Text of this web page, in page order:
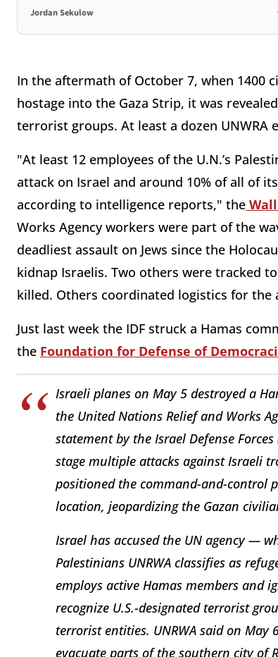
Jordan Sekulow
In the aftermath of October 7, when 1400
hostage into the Gaza Strip, it was
terrorist groups. At least a dozen UNWRA
"At least 12 employees of the U.N.’s
attack on Israel and around 10% of all of
according to intelligence reports," the
Works Agency workers were part of the
deadliest assault on Jews since the
kidnap Israelis. Two others were tracked
killed. Others coordinated logistics for
Just last week the IDF struck a Hamas
the Foundation for Defense of
Israeli planes on May 5 destroyed a
the United Nations Relief and Works
statement by the Israel Defense
stage multiple attacks against Israeli
positioned the command-and-control
location, jeopardizing the Gazan
Israel has accused the UN agency —
Palestinians UNRWA classifies as
employs active Hamas members and
recognize U.S.-designated terrorist
terrorist entities. UNRWA said on
evacuate parts of the southern city of